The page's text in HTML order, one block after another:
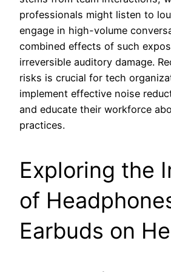
professionals might listen to
engage in high-volume
combined effects of such
irreversible auditory damage.
risks is crucial for tech
implement effective noise
and educate their workforce
practices.
Exploring the
of
Earbuds on